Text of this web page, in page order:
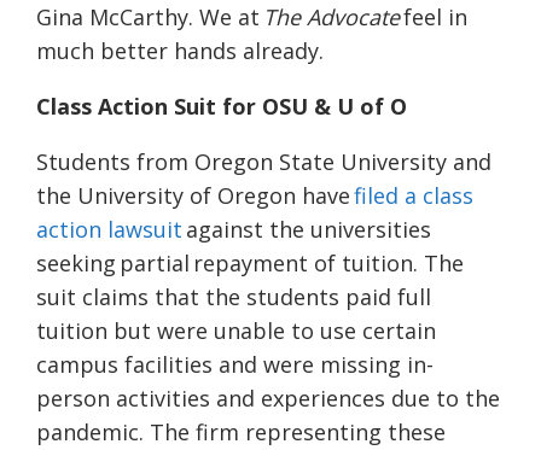
Gina McCarthy. We at The Advocatefeel in
much better hands already.
Class Action Suit for OSU & U of O
Students from Oregon State University and
the University of Oregon havefiled a class
action lawsuit against the universities
seeking partial repayment of tuition. The
suit claims that the students paid full
tuition but were unable to use certain
campus facilities and were missing in-
person activities and experiences due to the
pandemic. The firm representing these